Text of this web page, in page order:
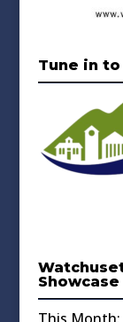
Tune in to
Showcase